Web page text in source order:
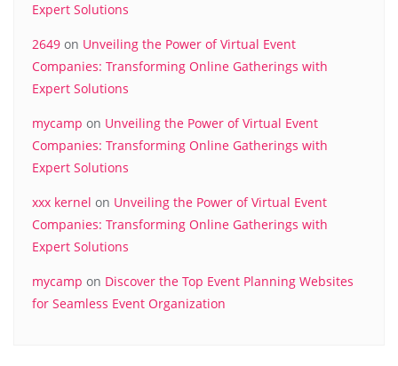
Expert Solutions
2649 on Unveiling the Power of Virtual Event
Companies: Transforming Online Gatherings with
Expert Solutions
mycamp on Unveiling the Power of Virtual Event
Companies: Transforming Online Gatherings with
Expert Solutions
xxx kernel on Unveiling the Power of Virtual Event
Companies: Transforming Online Gatherings with
Expert Solutions
mycamp on Discover the Top Event Planning Websites
for Seamless Event Organization